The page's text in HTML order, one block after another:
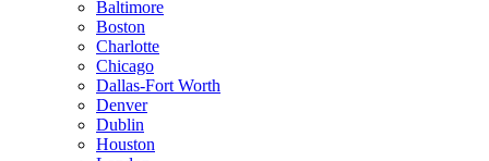
Baltimore
Boston
Charlotte
Chicago
Dallas-Fort Worth
Denver
Dublin
Houston